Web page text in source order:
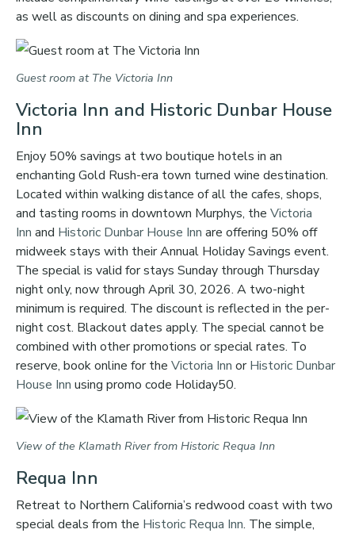
as well as discounts on dining and spa experiences.
Guest room at The Victoria Inn
Victoria Inn and Historic Dunbar House
Inn
Enjoy 50% savings at two boutique hotels in an
enchanting Gold Rush-era town turned wine destination.
Located within walking distance of all the cafes, shops,
and tasting rooms in downtown Murphys, the Victoria
Inn and Historic Dunbar House Inn are offering 50% off
midweek stays with their Annual Holiday Savings event.
The special is valid for stays Sunday through Thursday
night only, now through April 30, 2026. A two-night
minimum is required. The discount is reflected in the per-
night cost. Blackout dates apply. The special cannot be
combined with other promotions or special rates. To
reserve, book online for the Victoria Inn orHistoric Dunbar
House Inn using promo code Holiday50.
View of the Klamath River from Historic Requa Inn
Requa Inn
Retreat to Northern California’s redwood coast with two
special deals from the Historic Requa Inn. The simple,